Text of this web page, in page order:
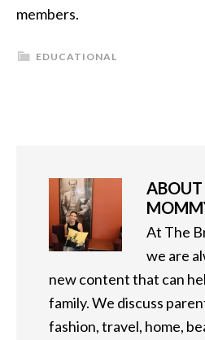
members.
EDUCATIONAL
ABOUT
At The
we are
new content that can
family. We discuss
fashion, travel, home,